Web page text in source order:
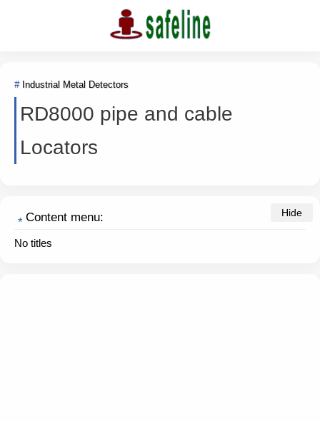
Industrial Metal Detectors
RD8000 pipe and cable
Locators
Content menu:
No titles